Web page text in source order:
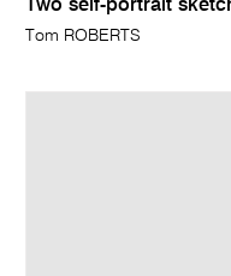
Two self-portrait
Tom ROBERTS